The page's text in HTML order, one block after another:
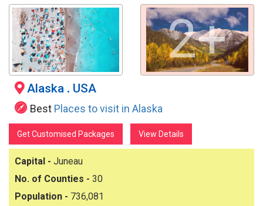
2+
Alaska . USA
Best Places to visit in Alaska
Get Customised Packages View Details
Capital - Juneau
No. of Counties - 30
Population - 736,081